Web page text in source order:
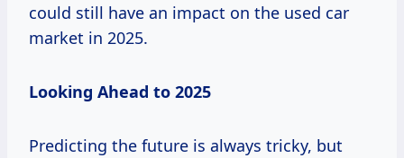
could still have an impact on the used car
market in 2025.
Looking Ahead to 2025
Predicting the future is always tricky, but